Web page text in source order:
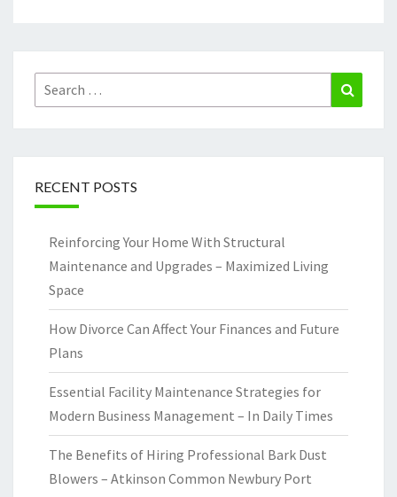
Search
for:
RECENT POSTS
Reinforcing Your Home With Structural
Maintenance and Upgrades – Maximized Living
Space
How Divorce Can Affect Your Finances and Future
Plans
Essential Facility Maintenance Strategies for
Modern Business Management – In Daily Times
The Benefits of Hiring Professional Bark Dust
Blowers – Atkinson Common Newbury Port